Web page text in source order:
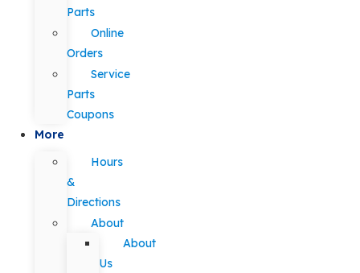
Parts
Online
Orders
Service
Parts
Coupons
More
Hours
&
Directions
About
About
Us